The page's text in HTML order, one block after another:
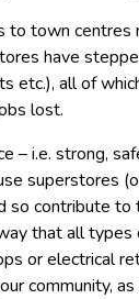
to town
have
etc.), all of
lost.
– i.e. strong,
superstores
so contribute
that all
or electrical
community,